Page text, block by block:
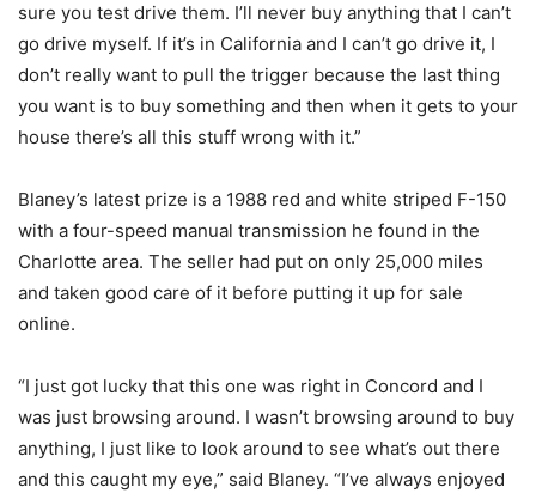
sure you test drive them. I’ll never buy anything that I can’t
go drive myself. If it’s in California and I can’t go drive it, I
don’t really want to pull the trigger because the last thing
you want is to buy something and then when it gets to your
house there’s all this stuff wrong with it.”
Blaney’s latest prize is a 1988 red and white striped F-150
with a four-speed manual transmission he found in the
Charlotte area. The seller had put on only 25,000 miles
and taken good care of it before putting it up for sale
online.
“I just got lucky that this one was right in Concord and I
was just browsing around. I wasn’t browsing around to buy
anything, I just like to look around to see what’s out there
and this caught my eye,” said Blaney. “I’ve always enjoyed